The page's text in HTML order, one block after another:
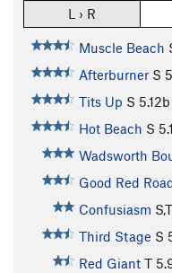
L › R
Muscle Beach
Afterburner S
Tits Up S 5.12b
Hot Beach S
Wadsworth
Good Red
Confusiasm
Third Stage S
Red Giant T